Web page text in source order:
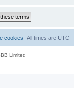
All times are UTC
cookies
Limited